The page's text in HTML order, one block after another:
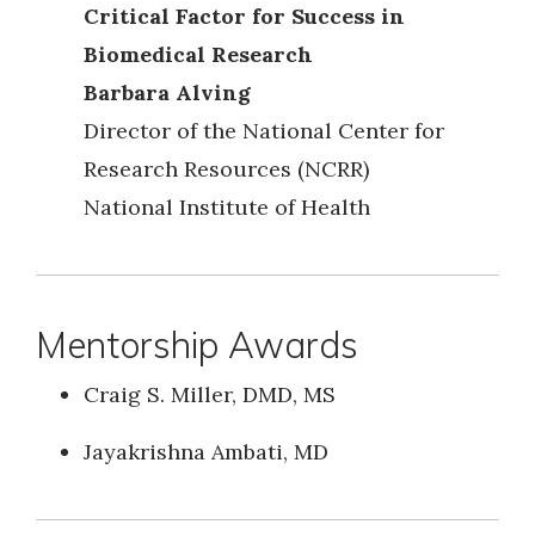
Critical Factor for Success in
Biomedical Research
Barbara Alving
Director of the National Center for
Research Resources (NCRR)
National Institute of Health
Mentorship Awards
Craig S. Miller, DMD, MS
Jayakrishna Ambati, MD